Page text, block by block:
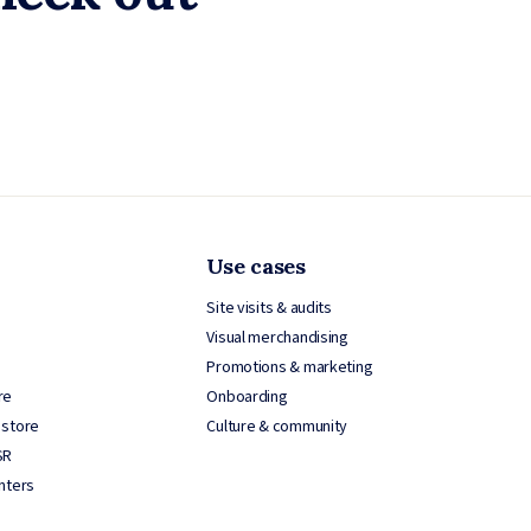
Use cases
Site visits & audits
Visual merchandising
Promotions & marketing
Onboarding
Culture & community